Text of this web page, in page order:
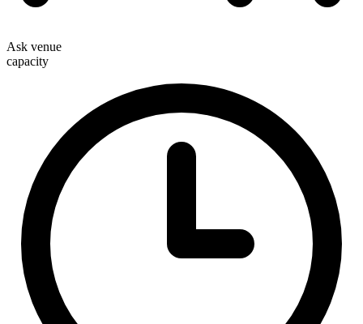
Ask venue
capacity